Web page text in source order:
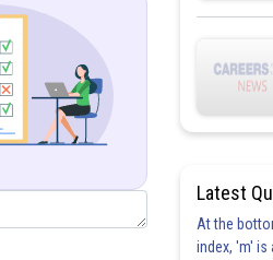
Latest
At the
index, 'm' is